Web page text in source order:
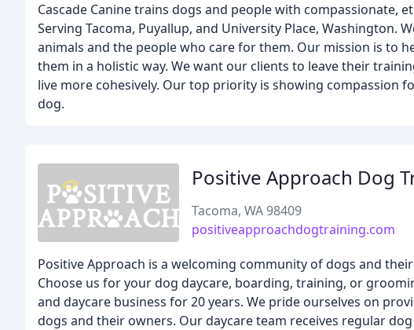
Cascade Canine trains dogs and people with compassionate,
Serving Tacoma, Puyallup, and University Place, Washington.
animals and the people who care for them. Our mission is to
them in a holistic way. We want our clients to leave their
live more cohesively. Our top priority is showing compassion
dog.
Positive Approach Dog
Tacoma, WA 98409
positiveapproachdogtraining.com
Positive Approach is a welcoming community of dogs and
Choose us for your dog daycare, boarding, training, or
and daycare business for 20 years. We pride ourselves on
dogs and their owners. Our daycare team receives regular